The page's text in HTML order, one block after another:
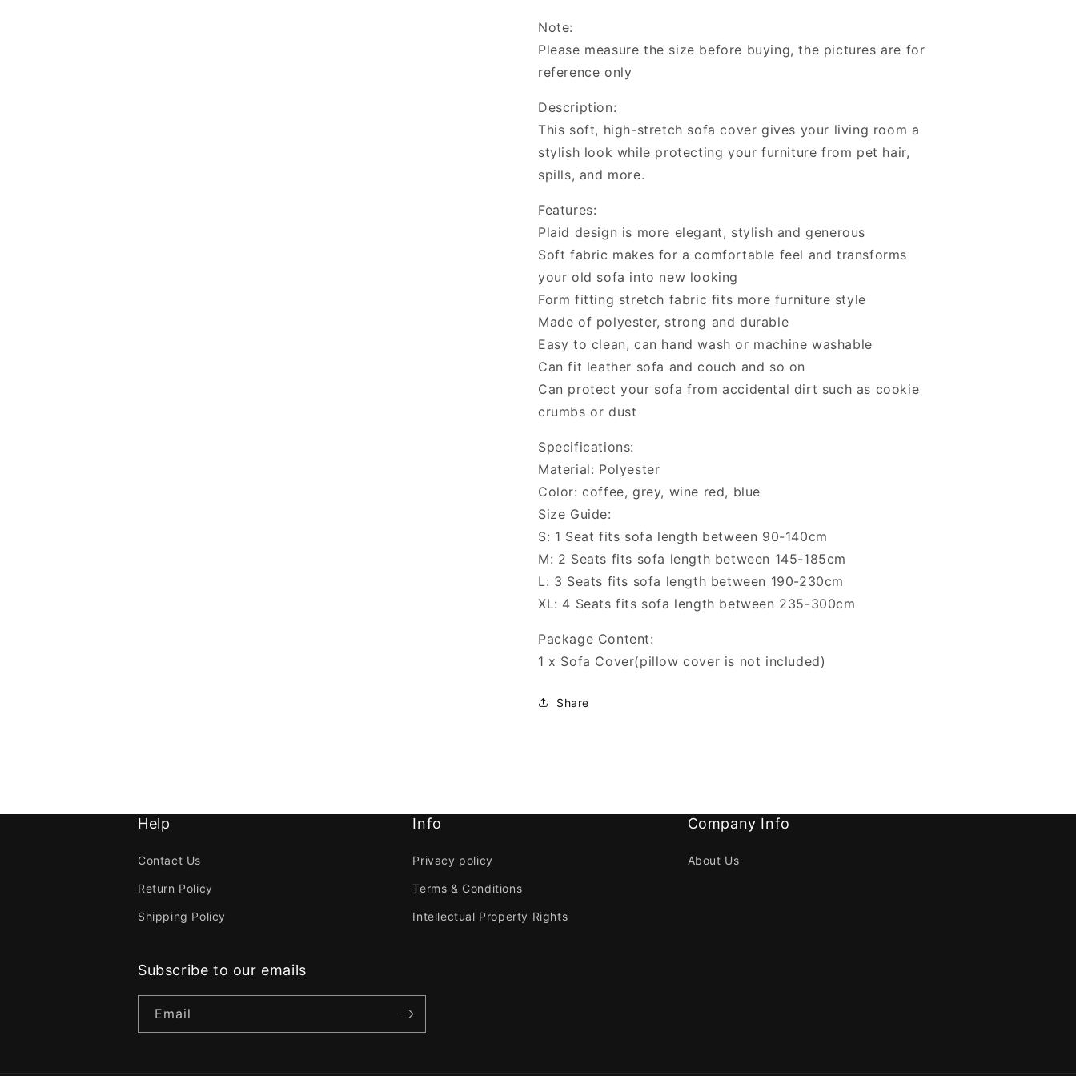
Anti-
dirty
Slipcovers
dirty
Note:
Please measure the size before buying, the pictures are for
reference only
Description:
This soft, high-stretch sofa cover gives your living room a
stylish look while protecting your furniture from pet hair,
spills, and more.
Features:
Plaid design is more elegant, stylish and generous
Soft fabric makes for a comfortable feel and transforms
your old sofa into new looking
Form fitting stretch fabric fits more furniture style
Made of polyester, strong and durable
Easy to clean, can hand wash or machine washable
Can fit leather sofa and couch and so on
Can protect your sofa from accidental dirt such as cookie
crumbs or dust
Specifications:
Material: Polyester
Color: coffee, grey, wine red, blue
Size Guide:
S: 1 Seat fits sofa length between 90-140cm
M: 2 Seats fits sofa length between 145-185cm
L: 3 Seats fits sofa length between 190-230cm
XL: 4 Seats fits sofa length between 235-300cm
Package Content:
1 x Sofa Cover(pillow cover is not included)
Share
Help
Contact Us
Return Policy
Shipping Policy
Info
Privacy policy
Terms & Conditions
Intellectual Property Rights
Company Info
About Us
Subscribe to our emails
Email